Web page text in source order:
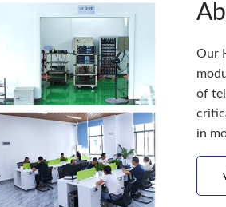
Our
of
in